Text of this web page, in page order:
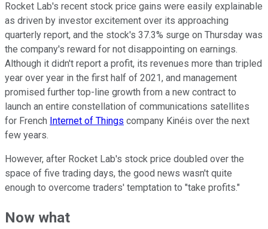
Rocket Lab's recent stock price gains were easily explainable
as driven by investor excitement over its approaching
quarterly report, and the stock's 37.3% surge on Thursday was
the company's reward for not disappointing on earnings.
Although it didn't report a profit, its revenues more than tripled
year over year in the first half of 2021, and management
promised further top-line growth from a new contract to
launch an entire constellation of communications satellites
for French Internet of Things company Kinéis over the next
few years.
However, after Rocket Lab's stock price doubled over the
space of five trading days, the good news wasn't quite
enough to overcome traders' temptation to "take profits."
Now what